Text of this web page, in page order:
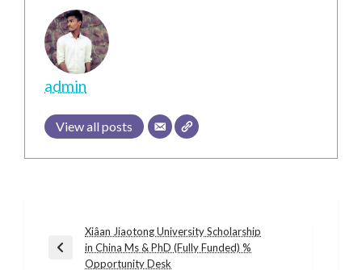
admin
View all posts
navigation
Previous
Xiâan Jiaotong University Scholarship
in China Ms & PhD (Fully Funded) %
Opportunity Desk